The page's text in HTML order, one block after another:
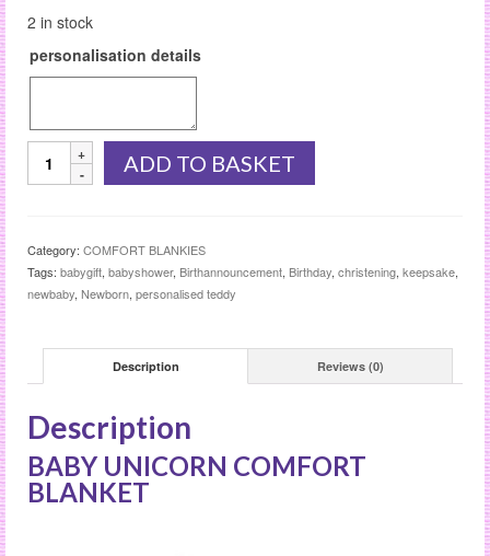
2 in stock
personalisation details
UNICORN
ADD TO BASKET
Category: COMFORT BLANKIES
Tags: babygift, babyshower, Birthannouncement, Birthday, christening, keepsake,
newbaby, Newborn, personalised teddy
Description Reviews (0)
Description
BABY UNICORN COMFORT
BLANKET